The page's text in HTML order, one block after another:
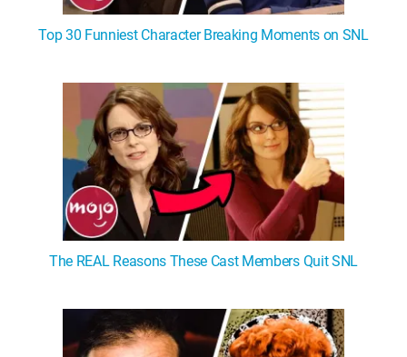
Top 30 Funniest Character Breaking Moments on SNL
The REAL Reasons These Cast Members Quit SNL